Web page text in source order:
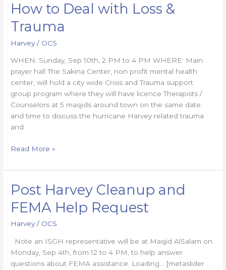
How to Deal with Loss &
Trauma
Harvey/ OCS
WHEN: Sunday, Sep 10th, 2 PM to 4 PM WHERE: Main
prayer hall The Sakina Center, non profit mental health
center, will hold a city wide Crisis and Trauma support
group program where they will have licence Therapists /
Counselors at 5 masjids around town on the same date
and time to discuss the hurricane Harvey related trauma
and
How
to
Deal
&
Trauma
Read More »
Post Harvey Cleanup and
FEMA Help Request
Harvey/ OCS
Note an ISGH representative will be at Masjid AlSalam on
Monday, Sep 4th, from 12 to 4 PM, to help answer
questions about FEMA assistance. Loading… [metaslider
Post
Harvey
Cleanup
Help
Request